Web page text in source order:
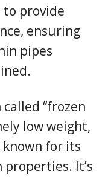
to provide
ensuring
pipes
“frozen
low weight,
for its
It’s